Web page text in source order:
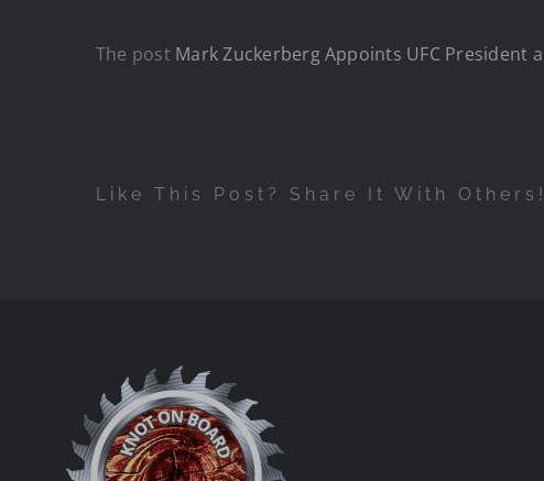
The post Mark Zuckerberg Appoints UFC President
Like This Post? Share It With Others!